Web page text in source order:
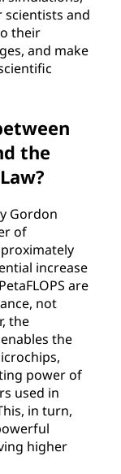
scientists and
their
and make
the
Gordon
of
increase
are
not
the
the
power of
used in
in turn,
higher